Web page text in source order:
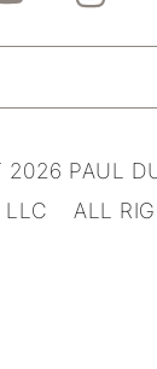
2026 PAUL
LLC ALL